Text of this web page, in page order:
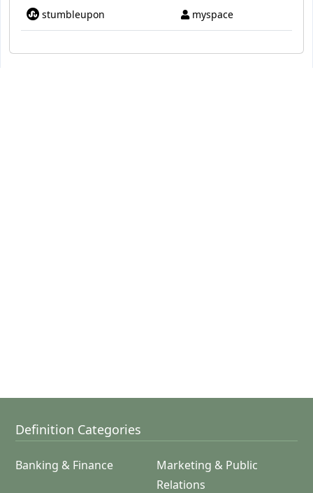
stumbleupon myspace
Definition Categories
Banking & Finance
Marketing & Public
Relations